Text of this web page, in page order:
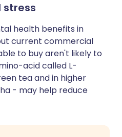
stress
health benefits in
current commercial
to buy aren't likely to
acid called L-
tea and in higher
- may help reduce